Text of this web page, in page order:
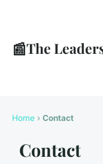
📰The
Home › Contact
Contact